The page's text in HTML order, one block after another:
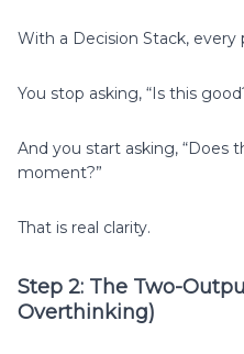
With a Decision Stack,
You stop asking, “Is this
And you start asking, “Does
moment?”
That is real clarity.
Step 2: The Two-
Overthinking)